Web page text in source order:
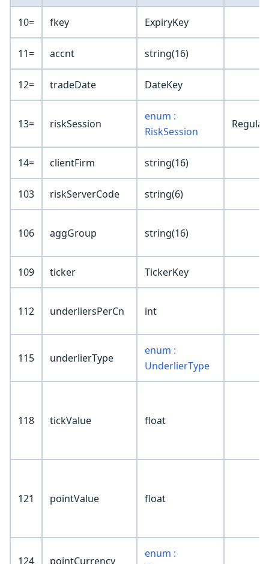
10= fkey ExpiryKey
11= accnt string(16)
12= tradeDate DateKey
13= riskSession
enum :
RiskSession
Regular
14= clientFirm string(16)
103 riskServerCode string(6)
106 aggGroup string(16)
109 ticker TickerKey
112 underliersPerCn int
115 underlierType
enum :
UnderlierType
118 tickValue float
121 pointValue float
124 pointCurrency
enum :